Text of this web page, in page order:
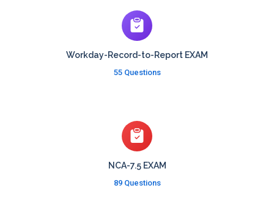
Workday-Record-to-Report EXAM
55 Questions
NCA-7.5 EXAM
89 Questions